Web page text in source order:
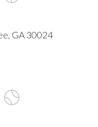
GA 30024